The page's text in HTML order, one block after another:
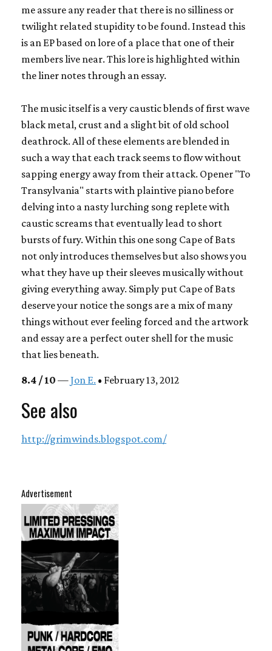
Advertisement
me assure any reader that there is no silliness or
twilight related stupidity to be found. Instead this
is an EP based on lore of a place that one of their
members live near. This lore is highlighted within
the liner notes through an essay.
The music itself is a very caustic blends of first wave
black metal, crust and a slight bit of old school
deathrock. All of these elements are blended in
such a way that each track seems to flow without
sapping energy away from their attack. Opener "To
Transylvania" starts with plaintive piano before
delving into a nasty lurching song replete with
caustic screams that eventually lead to short
bursts of fury. Within this one song Cape of Bats
not only introduces themselves but also shows you
what they have up their sleeves musically without
giving everything away. Simply put Cape of Bats
deserve your notice the songs are a mix of many
things without ever feeling forced and the artwork
and essay are a perfect outer shell for the music
that lies beneath.
8.4 / 10 —Jon E. • February 13, 2012
See also
http://grimwinds.blogspot.com/